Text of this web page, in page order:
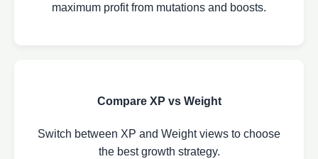
maximum profit from mutations and boosts.
Compare XP vs Weight
Switch between XP and Weight views to choose
the best growth strategy.